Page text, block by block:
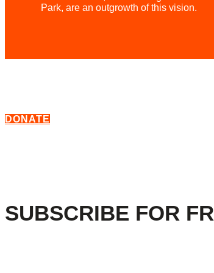
Park, are an outgrowth of this vision.
DONATE
SUBSCRIBE FOR